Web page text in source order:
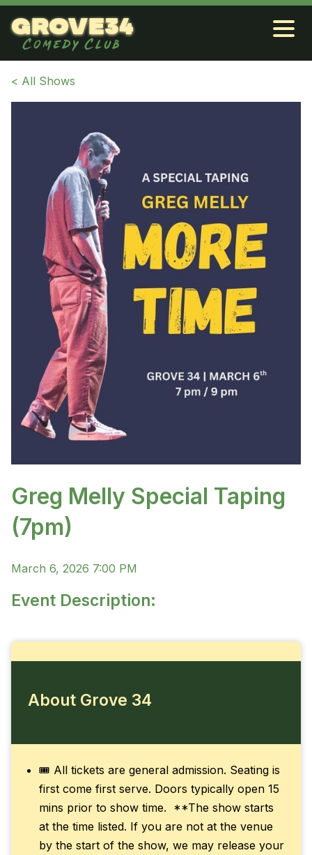
grove34
Comedy Club
< All Shows
Greg Melly Special Taping
(7pm)
March 6, 2026 7:00 PM
Event Description:
About Grove 34
🎟️ All tickets are general admission. Seating is
first come first serve. Doors typically open 15
mins prior to show time. **The show starts
at the time listed. If you are not at the venue
by the start of the show, we may release your